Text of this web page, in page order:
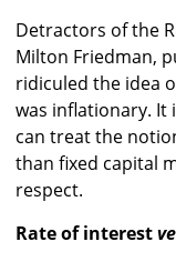
Detractors of the
Milton Friedman,
ridiculed the idea
was inflationary. It
can treat the
than fixed capital
respect.
Rate of interest